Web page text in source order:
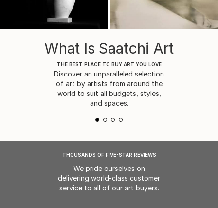
What Is Saatchi Art
THE BEST PLACE TO BUY ART YOU LOVE
Discover an unparalleled selection
of art by artists from around the
world to suit all budgets, styles,
and spaces.
THOUSANDS OF FIVE-STAR REVIEWS
We pride ourselves on
delivering world-class customer
service to all of our art buyers.